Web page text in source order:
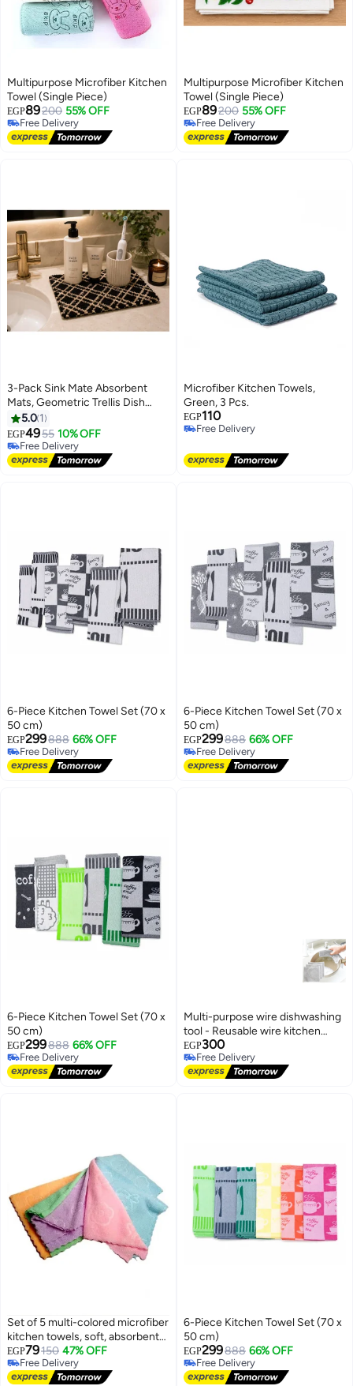
Multipurpose Microfiber Kitchen
Towel (Single Piece)
EGP89200 55% OFF
Free Delivery
Free Delivery
Multipurpose Microfiber Kitchen
Towel (Single Piece)
EGP89200 55% OFF
Free Delivery
Free Delivery
3-Pack Sink Mate Absorbent
Mats, Geometric Trellis Dish
Drying Mats, Square Kitchen
Counter Mats for Sink, Faucet,
Soap Dispenser and Coffee
Station, Assorted Colors
5.0 1
EGP4955 10% OFF
Free Delivery
Free Delivery
Microfiber Kitchen Towels,
Green, 3 Pcs.
EGP110
Free Delivery
6-Piece Kitchen Towel Set (70 x
50 cm)
EGP299888 66% OFF
Free Delivery
Free Delivery
6-Piece Kitchen Towel Set (70 x
50 cm)
EGP299888 66% OFF
Free Delivery
Free Delivery
6-Piece Kitchen Towel Set (70 x
50 cm)
EGP299888 66% OFF
Free Delivery
Free Delivery
Multi-purpose wire dishwashing
tool - Reusable wire kitchen
towel for utensils, 6 pieces
EGP300
Free Delivery
Free Delivery
Set of 5 multi-colored microfiber
kitchen towels, soft, absorbent
and quick drying.
EGP79150 47% OFF
Free Delivery
Free Delivery
6-Piece Kitchen Towel Set (70 x
50 cm)
EGP299888 66% OFF
Free Delivery
Free Delivery